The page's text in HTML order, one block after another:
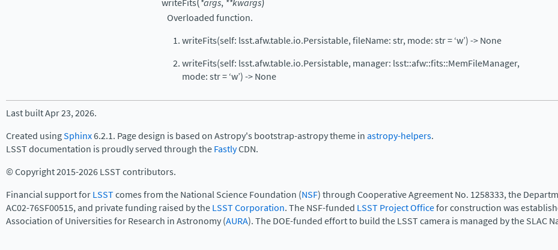
writeFits *args, **kwargs
Overloaded function.
writeFits(self: lsst.afw.table.io.Persistable, fileName: str, mode: str = ‘w’) -> None
writeFits(self: lsst.afw.table.io.Persistable, manager: lsst::afw::fits::MemFileManager,
mode: str = ‘w’) -> None
Last built Apr 23, 2026.
Created usingSphinx6.2.1. Page design is based on Astropy's bootstrap-astropy theme inastropy-helpers.
LSST documentation is proudly served through theFastlyCDN.
© Copyright 2015-2026 LSST contributors.
Financial support forLSSTcomes from the National Science Foundation (NSF) through Cooperative Agreement No. 1258333, the
AC02-76SF00515, and private funding raised by theLSST Corporation. The NSF-funded LSST Project Officefor construction was
Association of Universities for Research in Astronomy (AURA). The DOE-funded effort to build the LSST camera is managed by the SLAC